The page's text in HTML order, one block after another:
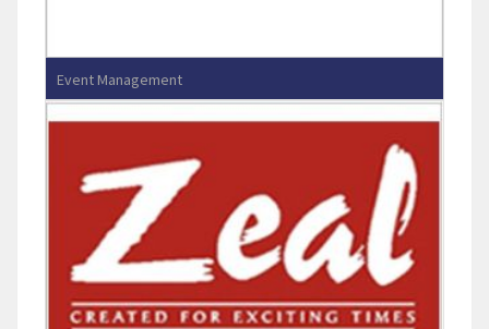
Event Management
Showman Entertainment Pvt Ltd